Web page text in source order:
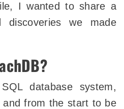
I wanted to share a
discoveries we made
database system,
and from the start to be